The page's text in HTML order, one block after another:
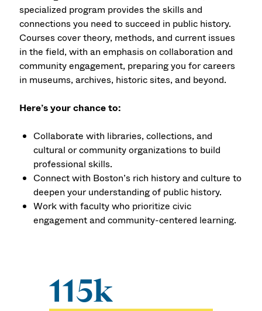
specialized program provides the skills and
connections you need to succeed in public history.
Courses cover theory, methods, and current issues
in the field, with an emphasis on collaboration and
community engagement, preparing you for careers
in museums, archives, historic sites, and beyond.
Here’s your chance to:
Collaborate with libraries, collections, and
cultural or community organizations to build
professional skills.
Connect with Boston’s rich history and culture to
deepen your understanding of public history.
Work with faculty who prioritize civic
engagement and community-centered learning.
115k